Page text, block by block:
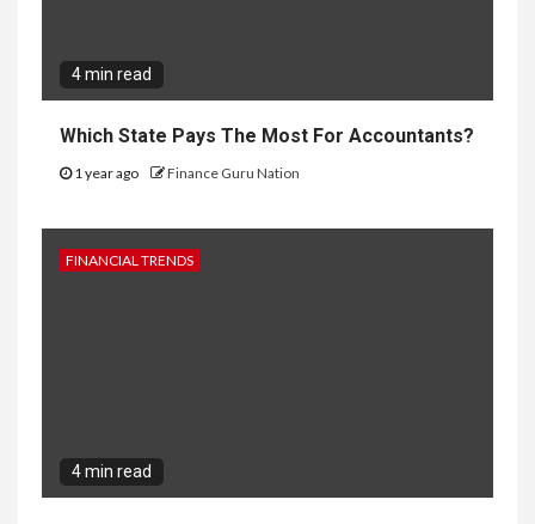
4 min read
Which State Pays The Most For Accountants?
1 year ago Finance Guru Nation
FINANCIAL TRENDS
4 min read